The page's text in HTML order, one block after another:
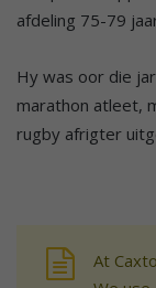
afdeling 75-79
Hy was oor die
marathon atleet,
rugby afrigter
At